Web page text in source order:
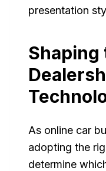
presentation
Shaping
As online car
adopting the
determine